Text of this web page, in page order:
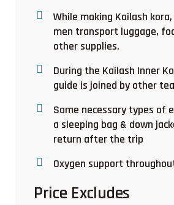
While making Kailash
men transport luggage,
other supplies.
During the Kailash Inner
guide is joined by other
Some necessary types of
a sleeping bag & down
return after the trip
Oxygen support
Price Excludes